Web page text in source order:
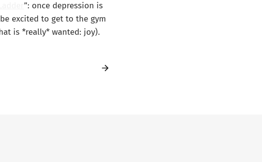
”: once depression is
excited to get to the gym
is *really* wanted: joy).